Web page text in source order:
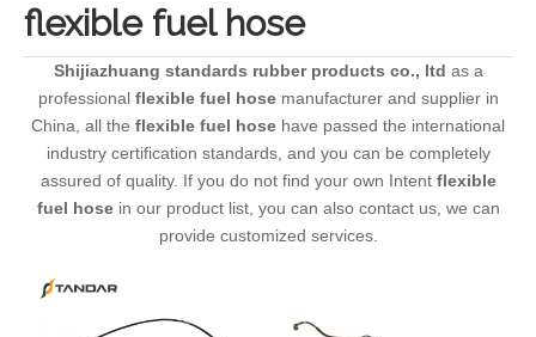
flexible fuel hose
Shijiazhuang standards rubber products co., ltd as a
professional flexible fuel hosemanufacturer and supplier in
China, all the flexible fuel hose have passed the international
industry certification standards, and you can be completely
assured of quality. If you do not find your own Intent flexible
fuel hosein our product list, you can also contact us, we can
provide customized services.